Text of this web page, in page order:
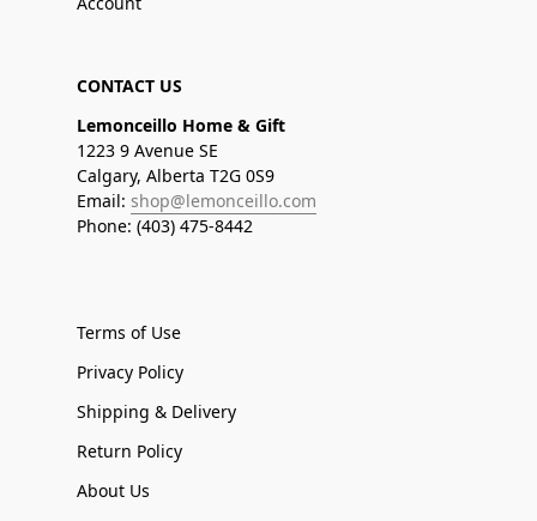
CONTACT US
Lemonceillo Home & Gift
1223 9 Avenue SE
Calgary, Alberta T2G 0S9
Email: shop@lemonceillo.com
Phone: (403) 475-8442
Terms of Use
Privacy Policy
Shipping & Delivery
Return Policy
About Us